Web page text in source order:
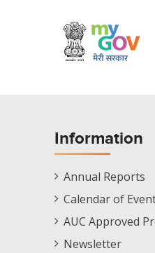
Information
Informations
Menu
Annual Reports
Calendar of
AUC Approved
Newsletter